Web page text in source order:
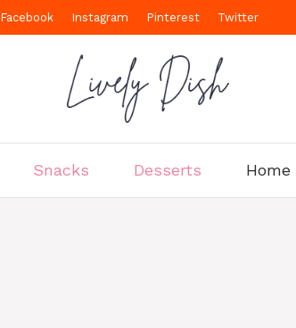
Facebook Instagram Pinterest Twitter
Snacks Desserts Home